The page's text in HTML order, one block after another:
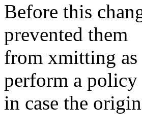
Before this
prevented them
from xmitting
perform a
in case the